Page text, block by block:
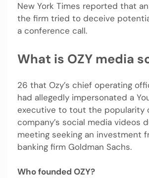
New York Times reported that
the firm tried to deceive
a conference call.
What is OZY media
26 that Ozy’s chief operating
had allegedly impersonated a
executive to tout the popularity
company’s social media videos
meeting seeking an investment
banking firm Goldman Sachs.
Who founded OZY?